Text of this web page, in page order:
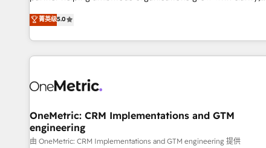
business more efficiently - Build stronger relationships with
customers - Make better decisions with data - Find a new
confidence, and intelligence. Operating across the UK,
Netherlands, Ireland, and Canada, we’ve delivered
thousands of successful HubSpot projects for mid-market
and enterprise clients worldwide, with over 10 years
connected go-to-market systems that align people,
growth. Our expertise spans RevOps, CRM and data
architecture, AI enablement, and strategic marketing,
delivered through our proprietary FLAIR framework for
菁英级5.0
OneMetric: CRM Implementations and GTM
engineering
由 OneMetric: CRM Implementations and GTM engineering 提供